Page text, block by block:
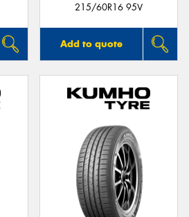
215/60R16 95V
Add to quote